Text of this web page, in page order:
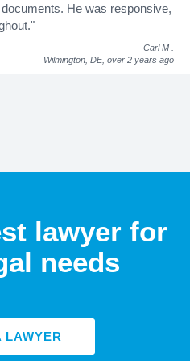
He was responsive,
Carl M
Wilmington, DE, over 2 years ago
lawyer for
needs
LAWYER